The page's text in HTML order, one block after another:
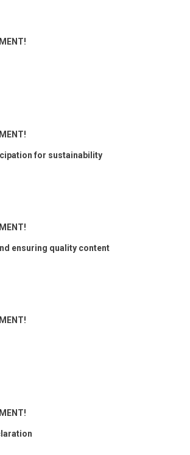
for sustainability
ensuring quality content